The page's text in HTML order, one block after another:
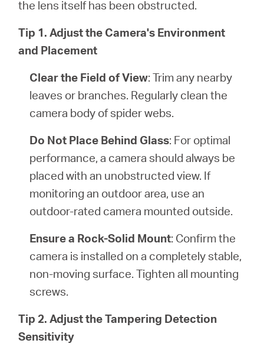
the lens itself has been obstructed.
Tip 1. Adjust the Camera's Environment
and Placement
Clear the Field of View: Trim any nearby
leaves or branches. Regularly clean the
camera body of spider webs.
Do Not Place Behind Glass: For optimal
performance, a camera should always be
placed with an unobstructed view. If
monitoring an outdoor area, use an
outdoor-rated camera mounted outside.
Ensure a Rock-Solid Mount: Confirm the
camera is installed on a completely stable,
non-moving surface. Tighten all mounting
screws.
Tip 2. Adjust the Tampering Detection
Sensitivity